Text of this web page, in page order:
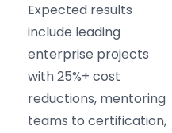
Expected results
include leading
enterprise projects
with 25%+ cost
reductions, mentoring
teams to certification,